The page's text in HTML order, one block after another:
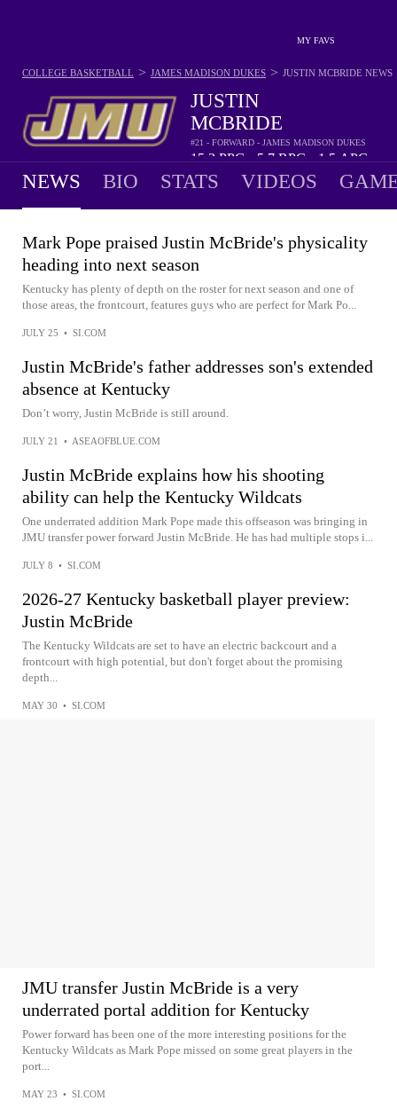
MY FAVS
JUSTIN
MCBRIDE
#21 - FORWARD - JAMES MADISON DUKES
15.3PPG 5.7RPG 1.5APG
COLLEGE BASKETBALL > JAMES MADISON DUKES > JUSTIN MCBRIDE NEWS
NEWS BIO STATS VIDEOS
Mark Pope praised Justin McBride's physicality
heading into next season
Kentucky has plenty of depth on the roster for next season and one of
those areas, the frontcourt, features guys who are perfect for Mark Po...
JULY 25 • SI.COM
Justin McBride's father addresses son's extended
absence at Kentucky
Don’t worry, Justin McBride is still around.
JULY 21 • ASEAOFBLUE.COM
Justin McBride explains how his shooting
ability can help the Kentucky Wildcats
One underrated addition Mark Pope made this offseason was bringing in
JMU transfer power forward Justin McBride. He has had multiple stops i...
JULY 8 • SI.COM
2026-27 Kentucky basketball player preview:
Justin McBride
The Kentucky Wildcats are set to have an electric backcourt and a
frontcourt with high potential, but don't forget about the promising
depth...
MAY 30 • SI.COM
JMU transfer Justin McBride is a very
underrated portal addition for Kentucky
Power forward has been one of the more interesting positions for the
Kentucky Wildcats as Mark Pope missed on some great players in the
port...
MAY 23 • SI.COM